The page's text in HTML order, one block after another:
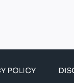
POLICY